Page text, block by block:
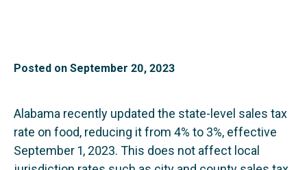
Posted on September 20, 2023
Alabama recently updated the state-level sales tax
rate on food, reducing it from 4% to 3%, effective
September 1, 2023. This does not affect local